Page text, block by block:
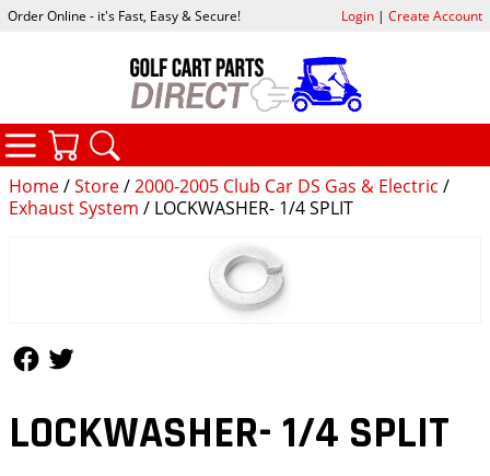
Home/Store/2000-2005 Club Car DS Gas & Electric /
Exhaust System / LOCKWASHER- 1/4 SPLIT
LOCKWASHER- 1/4 SPLIT
Order Online - it's Fast, Easy & Secure! Login| Create Account
CATEGORIES